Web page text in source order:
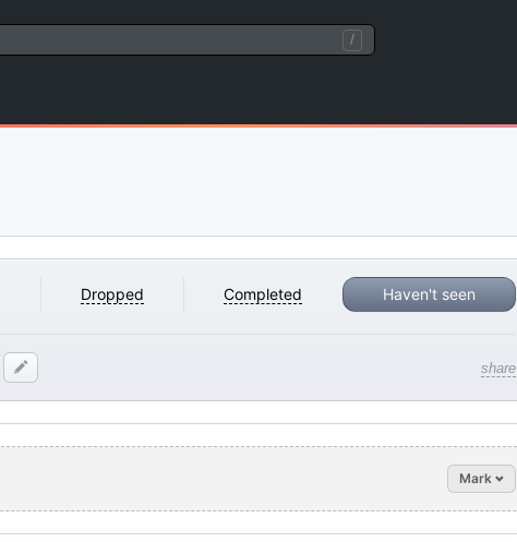
/
Dropped Completed Haven't seen
share
Mark